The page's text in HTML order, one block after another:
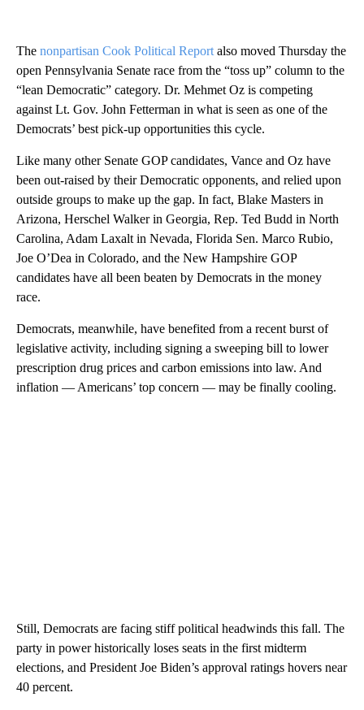
The nonpartisan Cook Political Report also moved Thursday the
open Pennsylvania Senate race from the “toss up” column to the
“lean Democratic” category. Dr. Mehmet Oz is competing
against Lt. Gov. John Fetterman in what is seen as one of the
Democrats’ best pick-up opportunities this cycle.
Like many other Senate GOP candidates, Vance and Oz have
been out-raised by their Democratic opponents, and relied upon
outside groups to make up the gap. In fact, Blake Masters in
Arizona, Herschel Walker in Georgia, Rep. Ted Budd in North
Carolina, Adam Laxalt in Nevada, Florida Sen. Marco Rubio,
Joe O’Dea in Colorado, and the New Hampshire GOP
candidates have all been beaten by Democrats in the money
race.
Democrats, meanwhile, have benefited from a recent burst of
legislative activity, including signing a sweeping bill to lower
prescription drug prices and carbon emissions into law. And
inflation — Americans’ top concern — may be finally cooling.
Still, Democrats are facing stiff political headwinds this fall. The
party in power historically loses seats in the first midterm
elections, and President Joe Biden’s approval ratings hovers near
40 percent.